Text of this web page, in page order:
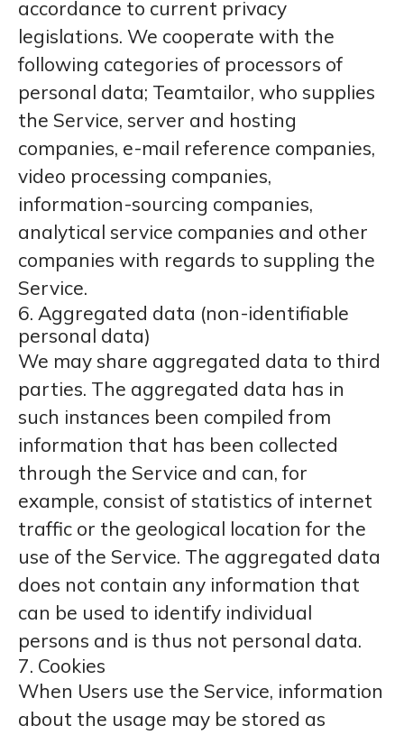
accordance to current privacy
legislations. We cooperate with the
following categories of processors of
personal data; Teamtailor, who supplies
the Service, server and hosting
companies, e-mail reference companies,
video processing companies,
information-sourcing companies,
analytical service companies and other
companies with regards to suppling the
Service.
6. Aggregated data (non-identifiable
personal data)
We may share aggregated data to third
parties. The aggregated data has in
such instances been compiled from
information that has been collected
through the Service and can, for
example, consist of statistics of internet
traffic or the geological location for the
use of the Service. The aggregated data
does not contain any information that
can be used to identify individual
persons and is thus not personal data.
7. Cookies
When Users use the Service, information
about the usage may be stored as